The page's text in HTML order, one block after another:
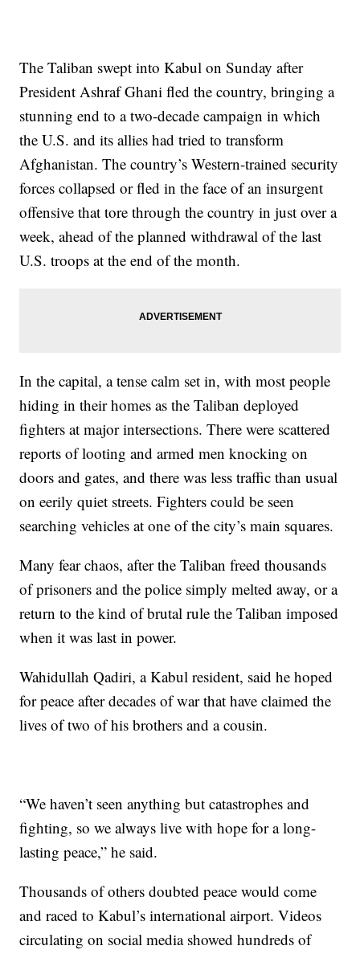
The Taliban swept into Kabul on Sunday after
President Ashraf Ghani fled the country, bringing a
stunning end to a two-decade campaign in which
the U.S. and its allies had tried to transform
Afghanistan. The country’s Western-trained security
forces collapsed or fled in the face of an insurgent
offensive that tore through the country in just over a
week, ahead of the planned withdrawal of the last
U.S. troops at the end of the month.
In the capital, a tense calm set in, with most people
hiding in their homes as the Taliban deployed
fighters at major intersections. There were scattered
reports of looting and armed men knocking on
doors and gates, and there was less traffic than usual
on eerily quiet streets. Fighters could be seen
searching vehicles at one of the city’s main squares.
Many fear chaos, after the Taliban freed thousands
of prisoners and the police simply melted away, or a
return to the kind of brutal rule the Taliban imposed
when it was last in power.
Wahidullah Qadiri, a Kabul resident, said he hoped
for peace after decades of war that have claimed the
lives of two of his brothers and a cousin.
“We haven’t seen anything but catastrophes and
fighting, so we always live with hope for a long-
lasting peace,” he said.
Thousands of others doubted peace would come
and raced to Kabul’s international airport. Videos
circulating on social media showed hundreds of